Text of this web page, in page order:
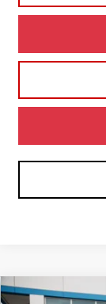
Compare Vehicle